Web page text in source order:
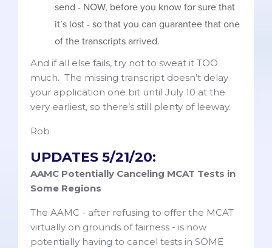
send - NOW, before you know for sure that
it’s lost - so that you can guarantee that one
of the transcripts arrived.
And if all else fails, try not to sweat it TOO
much. The missing transcript doesn’t delay
your application one bit until July 10 at the
very earliest, so there’s still plenty of leeway.
Rob
UPDATES 5/21/20:
AAMC Potentially Canceling MCAT Tests in
Some Regions
The AAMC - after refusing to offer the MCAT
virtually on grounds of fairness - is now
potentially having to cancel tests in SOME